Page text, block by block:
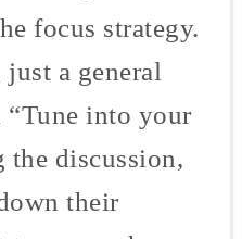
focus strategy.
a general
“Tune into your
discussion,
their